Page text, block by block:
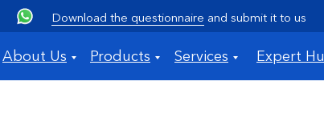
Download the questionnaire and submit it to us
About Us Products Services Expert